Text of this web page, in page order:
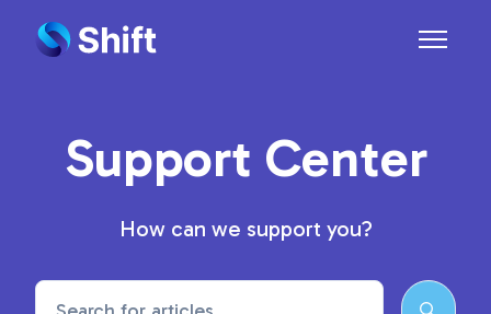
Toggle
Support Center
How can we support you?
Search